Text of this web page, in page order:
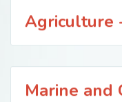
Agriculture
Marine and